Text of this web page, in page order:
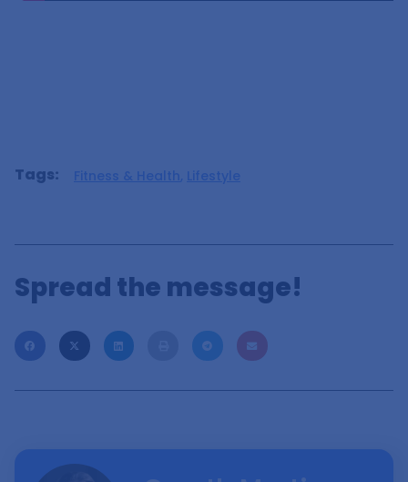
Tags: Fitness & Health, Lifestyle
Spread the message!
Each Friday, I craft an exclusive email featuring my
most fascinating discoveries for that week, along with